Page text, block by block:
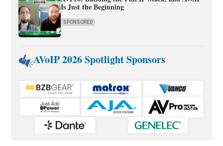
Is Just the Beginning
SPONSORED
AVoIP 2026 Spotlight Sponsors